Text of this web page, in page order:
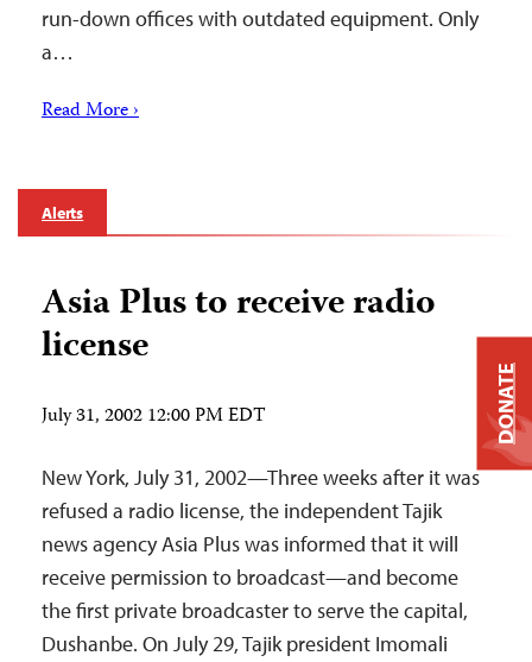
run-down offices with outdated equipment. Only
a…
Read More ›
Alerts
Asia Plus to receive radio
license
July 31, 2002 12:00 PM EDT
New York, July 31, 2002—Three weeks after it was
refused a radio license, the independent Tajik
news agency Asia Plus was informed that it will
receive permission to broadcast—and become
the first private broadcaster to serve the capital,
Dushanbe. On July 29, Tajik president Imomali
DONATE